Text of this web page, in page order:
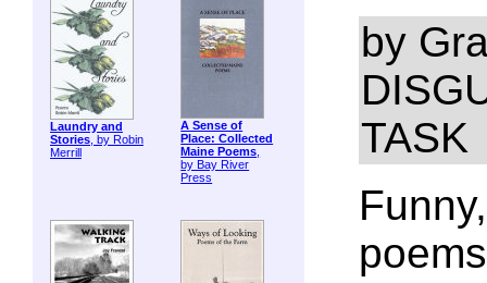
Laundry and
Stories, by Robin
Merrill
A Sense of
Place: Collected
Maine Poems,
by Bay River
Press
by
TASK